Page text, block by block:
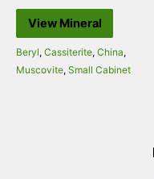
View Mineral
Beryl, Cassiterite, China,
Muscovite, Small Cabinet